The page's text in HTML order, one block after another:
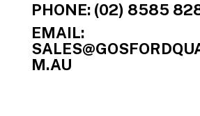
PHONE: (02) 8585
EMAIL:
M.AU